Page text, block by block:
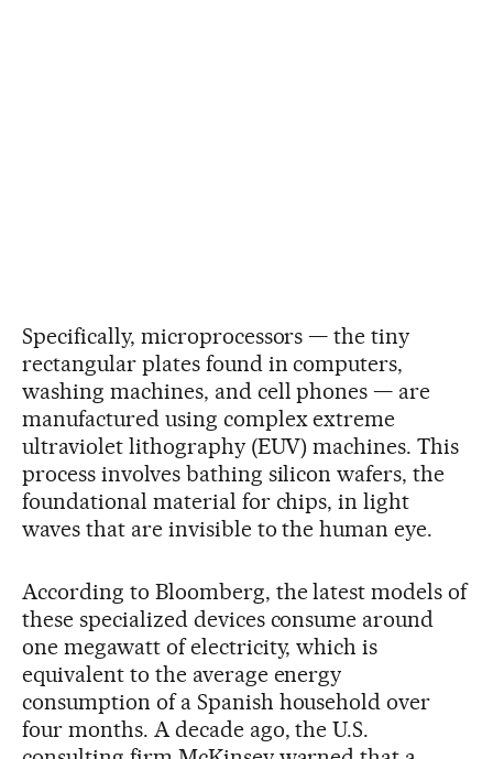
Specifically, microprocessors — the tiny
rectangular plates found in computers,
washing machines, and cell phones — are
manufactured using complex extreme
ultraviolet lithography (EUV) machines. This
process involves bathing silicon wafers, the
foundational material for chips, in light
waves that are invisible to the human eye.
According to Bloomberg, the latest models of
these specialized devices consume around
one megawatt of electricity, which is
equivalent to the average energy
consumption of a Spanish household over
four months. A decade ago, the U.S.